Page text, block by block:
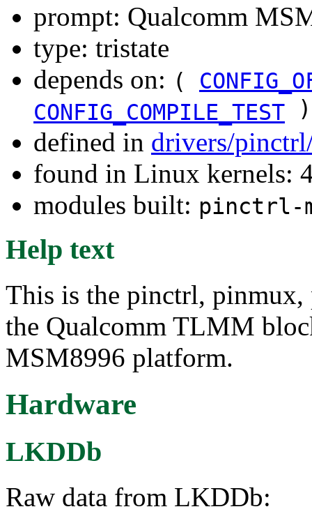
prompt: Qualcomm
type: tristate
depends on: (
CONFIG_COMPILE_TEST
defined in drivers/
found in Linux kernels:
modules built: pinctrl-
Help text
This is the pinctrl,
the Qualcomm TLMM
MSM8996 platform.
Hardware
LKDDb
Raw data from LKDDb: